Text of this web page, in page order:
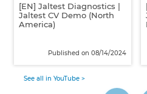
[EN] Jaltest Diagnostics |
Jaltest CV Demo (North
America)
Published on 08/14/2024
See all in YouTube >